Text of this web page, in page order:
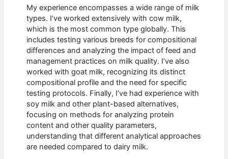
My experience encompasses a wide range of milk
types. I’ve worked extensively with cow milk,
which is the most common type globally. This
includes testing various breeds for compositional
differences and analyzing the impact of feed and
management practices on milk quality. I’ve also
worked with goat milk, recognizing its distinct
compositional profile and the need for specific
testing protocols. Finally, I’ve had experience with
soy milk and other plant-based alternatives,
focusing on methods for analyzing protein
content and other quality parameters,
understanding that different analytical approaches
are needed compared to dairy milk.